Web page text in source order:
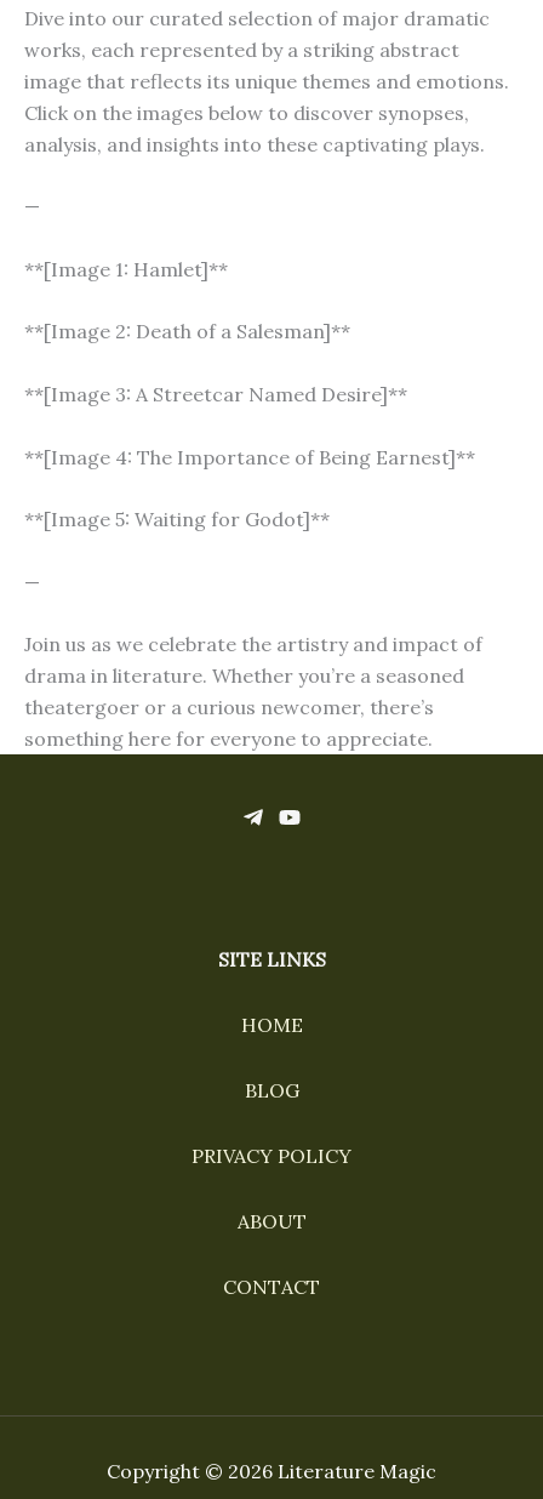
Dive into our curated selection of major dramatic
works, each represented by a striking abstract
image that reflects its unique themes and emotions.
Click on the images below to discover synopses,
analysis, and insights into these captivating plays.
—
**[Image 1: Hamlet]**
**[Image 2: Death of a Salesman]**
**[Image 3: A Streetcar Named Desire]**
**[Image 4: The Importance of Being Earnest]**
**[Image 5: Waiting for Godot]**
—
Join us as we celebrate the artistry and impact of
drama in literature. Whether you’re a seasoned
theatergoer or a curious newcomer, there’s
something here for everyone to appreciate.
SITE LINKS
HOME
BLOG
PRIVACY POLICY
ABOUT
CONTACT
Copyright © 2026 Literature Magic